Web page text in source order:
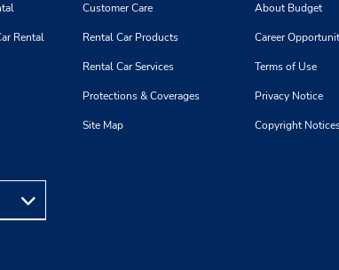
Rental
Customer Care
Rental Car Products
Rental Car Services
Protections & Coverages
Site Map
About Budget
Career
Terms of Use
Privacy Notice
Copyright